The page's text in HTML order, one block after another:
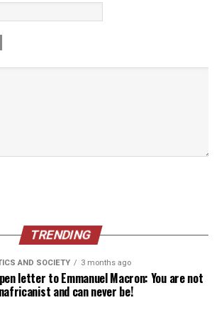
TRENDING
AND SOCIETY 3 months ago
letter to Emmanuel Macron: You are not
and can never be!